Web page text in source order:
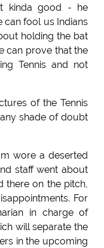
kinda good - he
can fool us Indians
holding the bat
can prove that the
Tennis and not
of the Tennis
shade of doubt
wore a deserted
staff went about
there on the pitch,
For
in charge of
will separate the
in the upcoming